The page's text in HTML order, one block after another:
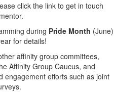
click the link to get in touch
during Pride Month (June)
for details!
affinity group committees,
Affinity Group Caucus, and
engagement efforts such as joint